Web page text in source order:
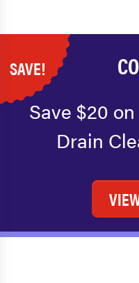
SAVE!
Save $20
Drain